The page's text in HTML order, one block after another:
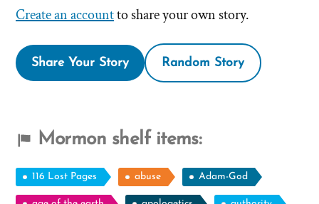
Create an accountto share your own story.
Share Your Story Random Story
Mormon shelf items:
116 Lost Pages abuse Adam-God